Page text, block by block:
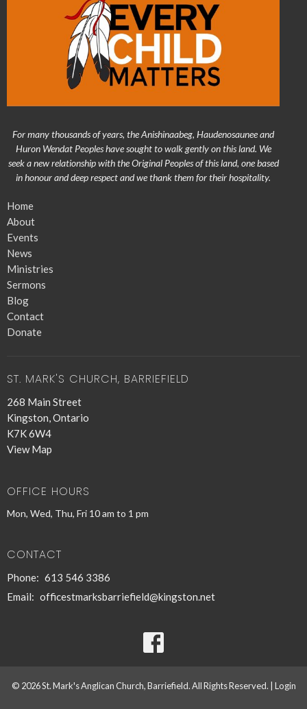
For many thousands of years, the Anishinaabeg, Haudenosaunee and
Huron Wendat Peoples have sought to walk gently on this land. We
seek a new relationship with the Original Peoples of this land, one based
in honour and deep respect and we thank them for their hospitality.
Home
About
Events
News
Ministries
Sermons
Blog
Contact
Donate
ST. MARK'S CHURCH, BARRIEFIELD
268 Main Street
Kingston, Ontario
K7K 6W4
View Map
OFFICE HOURS
Mon, Wed, Thu, Fri 10 am to 1 pm
CONTACT
Phone: 613 546 3386
Email: officestmarksbarriefield@kingston.net
© 2026 St. Mark's Anglican Church, Barriefield. All Rights Reserved. | Login